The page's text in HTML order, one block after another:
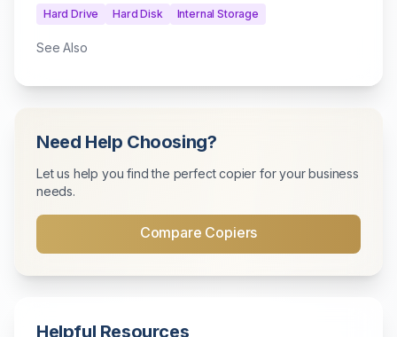
Hard Drive Hard Disk Internal Storage
See Also
Need Help Choosing?
Let us help you find the perfect copier for your business
needs.
Compare Copiers
Helpful Resources